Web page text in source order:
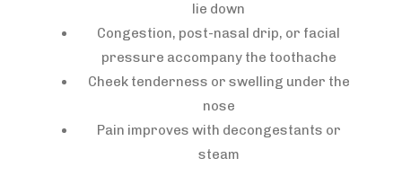
lie down
Congestion, post-nasal drip, or facial
pressure accompany the toothache
Cheek tenderness or swelling under the
nose
Pain improves with decongestants or
steam